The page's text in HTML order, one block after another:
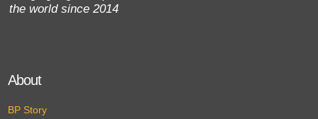
the world since 2014
About
BP Story